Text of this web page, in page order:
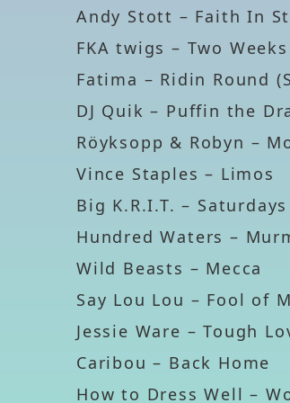
Andy Stott – Faith In
FKA twigs – Two Weeks
Fatima – Ridin Round
DJ Quik – Puffin the
Röyksopp & Robyn –
Vince Staples – Limos
Big K.R.I.T. –
Hundred Waters –
Wild Beasts – Mecca
Say Lou Lou – Fool of
Jessie Ware – Tough
Caribou – Back Home
How to Dress Well –